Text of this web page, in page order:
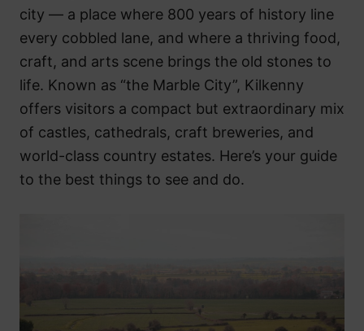
city — a place where 800 years of history line
every cobbled lane, and where a thriving food,
craft, and arts scene brings the old stones to
life. Known as “the Marble City”, Kilkenny
offers visitors a compact but extraordinary mix
of castles, cathedrals, craft breweries, and
world-class country estates. Here’s your guide
to the best things to see and do.